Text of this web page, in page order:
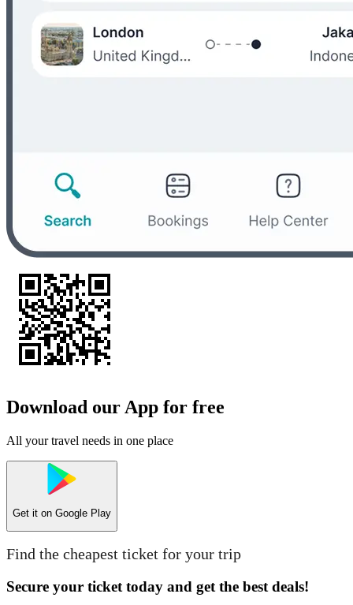
Download our App for free
All your travel needs in one place
Get it on Google Play
Find the cheapest ticket for your trip
Secure your ticket today and get the best deals!